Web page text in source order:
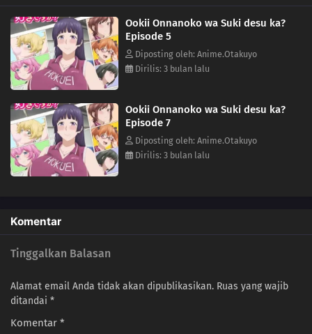
destroy him in the act!(Source: Seven Seas Entertainment)
Ookii Onnanoko wa Suki desu ka?
Episode 5
Diposting oleh: Anime.Otakuyo
Dirilis: 3 bulan lalu
Ookii Onnanoko wa Suki desu ka?
Episode 7
Diposting oleh: Anime.Otakuyo
Dirilis: 3 bulan lalu
Komentar
Tinggalkan Balasan
Alamat email Anda tidak akan dipublikasikan. Ruas yang wajib
ditandai *
Komentar *